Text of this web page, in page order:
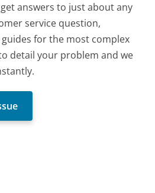
answers to just about any
service question,
for the most complex
detail your problem and we